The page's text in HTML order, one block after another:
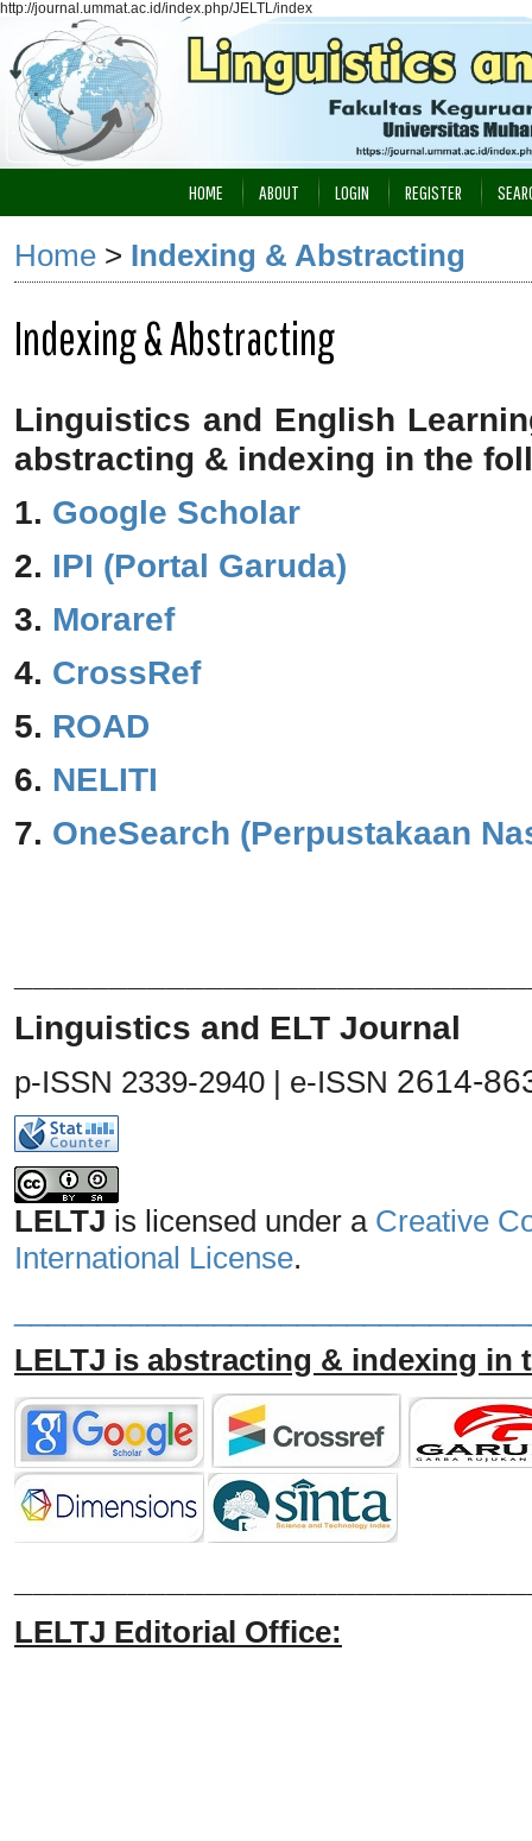
http://journal.ummat.ac.id/index.php/JELTL/index
HOME ABOUT LOGIN REGISTER
Home > Indexing & Abstracting
Indexing & Abstracting
Linguistics and English
abstracting & indexing in the
1. Google Scholar
2. IPI (Portal Garuda)
3. Moraref
4. CrossRef
5. ROAD
6. NELITI
7. OneSearch (Perpustakaan
Linguistics and ELT Journal
p-ISSN 2339-2940 | e-ISSN 2614-
LELTJ is licensed under a Creative
International License.
LELTJ is abstracting & indexing in
LELTJ Editorial Office: